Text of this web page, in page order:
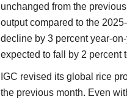
unchanged from the
output compared to the
decline by 3 percent year-
expected to fall by 2 percent
IGC revised its global rice
the previous month. Even